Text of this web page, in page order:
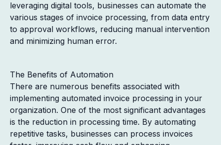
leveraging digital tools, businesses can automate the
various stages of invoice processing, from data entry
to approval workflows, reducing manual intervention
and minimizing human error.
The Benefits of Automation
There are numerous benefits associated with
implementing automated invoice processing in your
organization. One of the most significant advantages
is the reduction in processing time. By automating
repetitive tasks, businesses can process invoices